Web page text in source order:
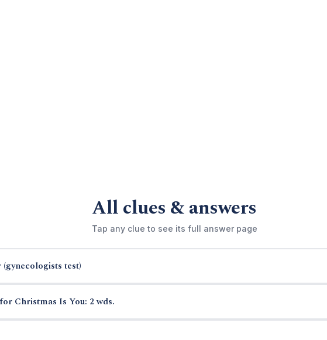
All clues & answers
Tap any clue to see its full answer page
(gynecologists test)
Christmas Is You: 2 wds.